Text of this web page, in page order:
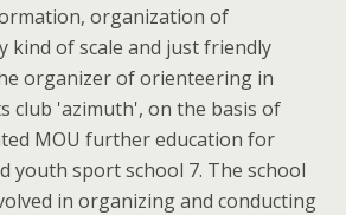
organization of
kind of scale and just friendly
organizer of orienteering in
club 'azimuth', on the basis of
MOU further education for
youth sport school 7. The school
in organizing and conducting